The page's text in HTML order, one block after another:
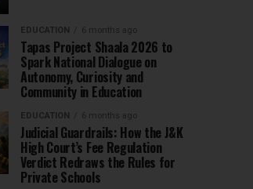
EDUCATION 6 months ago
Tapas Project Shaala 2026 to
Spark National Dialogue on
Autonomy, Curiosity and
Community in Education
EDUCATION 6 months ago
Judicial Guardrails: How the J&K
High Court’s Fee Regulation
Verdict Redraws the Rules for
Private Schools